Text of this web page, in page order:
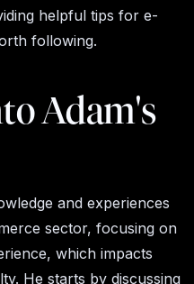
helpful tips for e-
following.
Adam's
and experiences
sector, focusing on
which impacts
He starts by discussing